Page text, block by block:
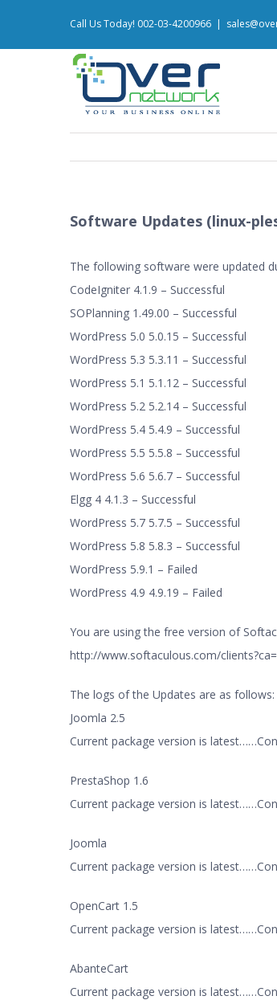
Call Us Today! 002-03-4200966 |
Software Updates (linux-
The following software were updated
CodeIgniter 4.1.9 – Successful
SOPlanning 1.49.00 – Successful
WordPress 5.0 5.0.15 – Successful
WordPress 5.3 5.3.11 – Successful
WordPress 5.1 5.1.12 – Successful
WordPress 5.2 5.2.14 – Successful
WordPress 5.4 5.4.9 – Successful
WordPress 5.5 5.5.8 – Successful
WordPress 5.6 5.6.7 – Successful
Elgg 4 4.1.3 – Successful
WordPress 5.7 5.7.5 – Successful
WordPress 5.8 5.8.3 – Successful
WordPress 5.9.1 – Failed
WordPress 4.9 4.9.19 – Failed
You are using the free version of
http://www.softaculous.com/
The logs of the Updates are as follows:
Joomla 2.5
Current package version is
PrestaShop 1.6
Current package version is
Joomla
Current package version is
OpenCart 1.5
Current package version is
AbanteCart
Current package version is